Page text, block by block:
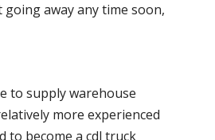
away any time soon,
to supply warehouse
more experienced
to become a cdl truck